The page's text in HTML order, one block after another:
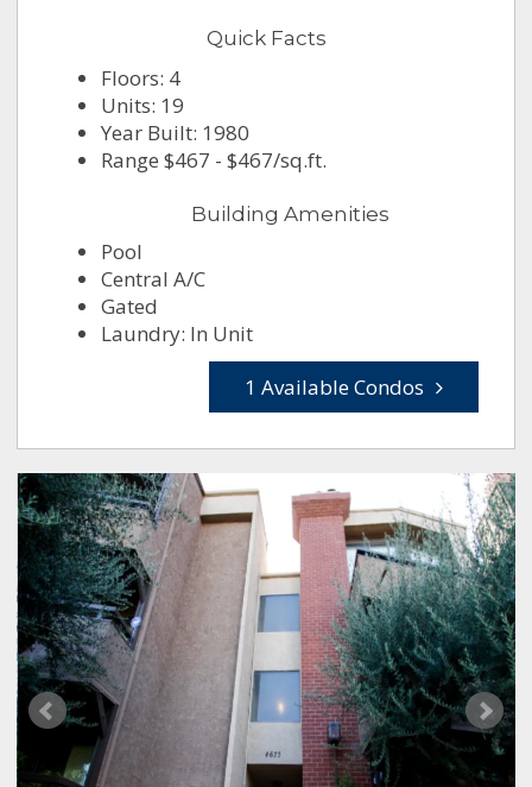
Quick Facts
Floors: 4
Units: 19
Year Built: 1980
Range $467 - $467/sq.ft.
Building Amenities
Pool
Central A/C
Gated
Laundry: In Unit
1 Available Condos